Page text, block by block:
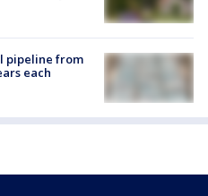
pipeline from
each